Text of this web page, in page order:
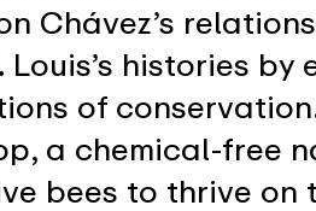
Chávez’s
histories by
of
a chemical-free
bees to thrive on